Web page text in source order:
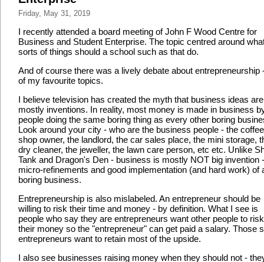
Friday, May 31, 2019
I recently attended a board meeting of John F Wood Centre for
Business and Student Enterprise. The topic centred around
sorts of things should a school such as that do.
And of course there was a lively debate about entrepreneurship
of my favourite topics.
I believe television has created the myth that business ideas are
mostly inventions. In reality, most money is made in business
people doing the same boring thing as every other boring
Look around your city - who are the business people - the coffee
shop owner, the landlord, the car sales place, the mini storage,
dry cleaner, the jeweller, the lawn care person, etc etc. Unlike
Tank and Dragon's Den - business is mostly NOT big invention
micro-refinements and good implementation (and hard work) of
boring business.
Entrepreneurship is also mislabeled. An entrepreneur should be
willing to risk their time and money - by definition. What I see is
people who say they are entrepreneurs want other people to risk
their money so the "entrepreneur" can get paid a salary. Those
entrepreneurs want to retain most of the upside.
I also see businesses raising money when they should not -